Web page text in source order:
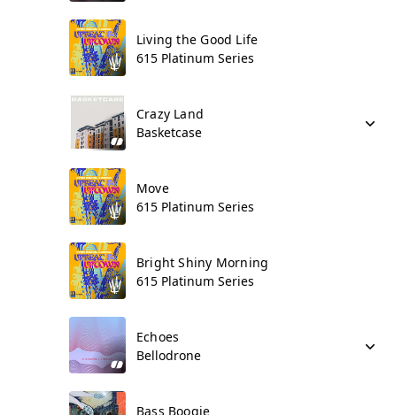
Living the Good Life
615 Platinum Series
Crazy Land
Basketcase
Move
615 Platinum Series
Bright Shiny Morning
615 Platinum Series
Echoes
Bellodrone
Bass Boogie